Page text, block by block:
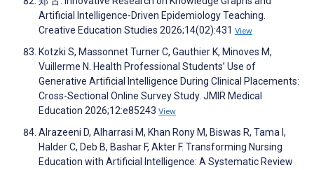
Artificial Intelligence-Driven Epidemiology Teaching.
Creative Education Studies 2026;14(02):431 View
Kotzki S, Massonnet Turner C, Gauthier K, Minoves M,
Vuillerme N. Health Professional Students’ Use of
Generative Artificial Intelligence During Clinical Placements:
Cross-Sectional Online Survey Study. JMIR Medical
Education 2026;12:e85243 View
Alrazeeni D, Alharrasi M, Khan Rony M, Biswas R, Tama I,
Halder C, Deb B, Bashar F, Akter F. Transforming Nursing
Education with Artificial Intelligence: A Systematic Review